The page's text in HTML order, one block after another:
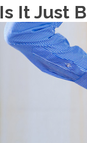
Is It Just